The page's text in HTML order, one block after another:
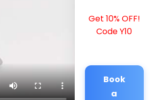
Get 10% OFF!
Code Y10
Book
a